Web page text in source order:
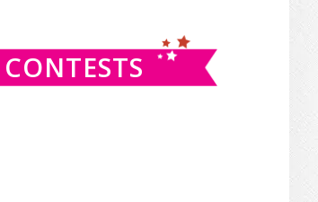
CONTESTS